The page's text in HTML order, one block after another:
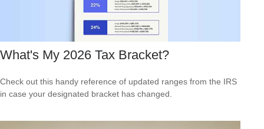
What's My 2026 Tax Bracket?
Check out this handy reference of updated ranges from the IRS
in case your designated bracket has changed.